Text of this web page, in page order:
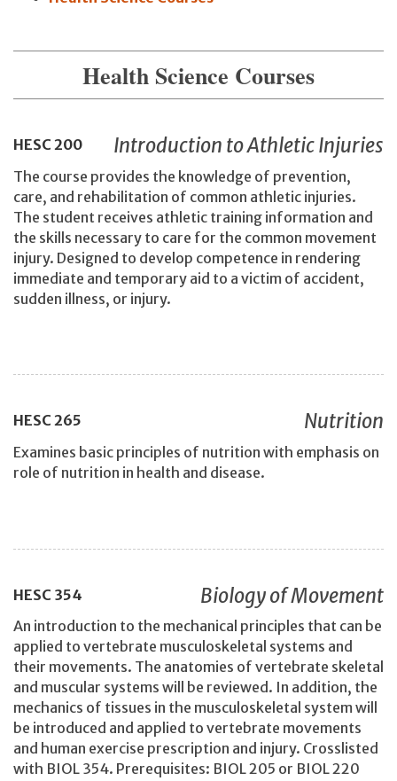
Health Science Courses
HESC 200 Introduction to Athletic Injuries
The course provides the knowledge of prevention,
care, and rehabilitation of common athletic injuries.
The student receives athletic training information and
the skills necessary to care for the common movement
injury. Designed to develop competence in rendering
immediate and temporary aid to a victim of accident,
sudden illness, or injury.
HESC 265 Nutrition
Examines basic principles of nutrition with emphasis on
role of nutrition in health and disease.
HESC 354 Biology of Movement
An introduction to the mechanical principles that can be
applied to vertebrate musculoskeletal systems and
their movements. The anatomies of vertebrate skeletal
and muscular systems will be reviewed. In addition, the
mechanics of tissues in the musculoskeletal system will
be introduced and applied to vertebrate movements
and human exercise prescription and injury. Crosslisted
with BIOL 354. Prerequisites: BIOL 205 or BIOL 220